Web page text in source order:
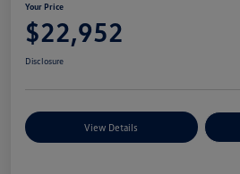
Your Price
$22,952
Disclosure
View Details